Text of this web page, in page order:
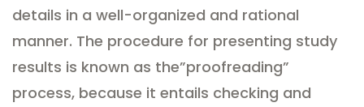
details in a well-organized and rational
manner. The procedure for presenting study
results is known as the”proofreading”
process, because it entails checking and